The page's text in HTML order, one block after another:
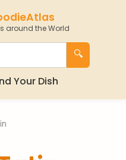
around the World
🔍
Your Dish